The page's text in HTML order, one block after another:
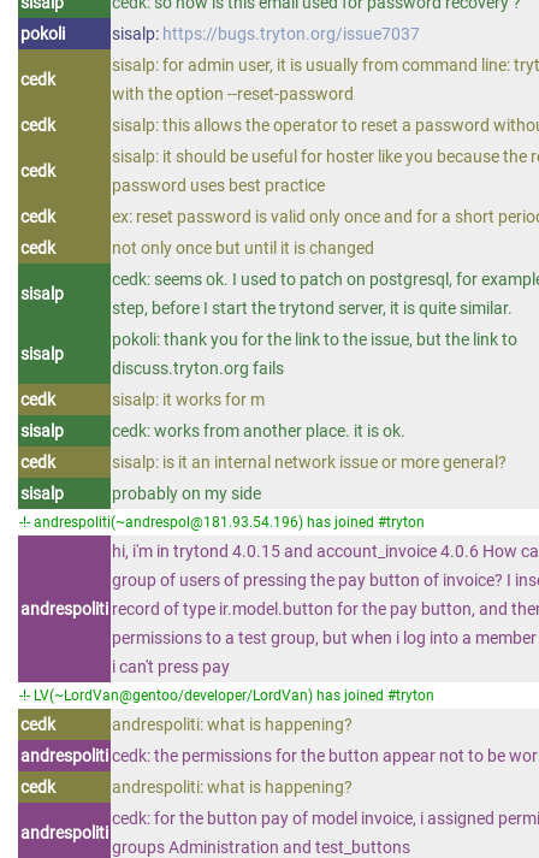
pokoli
sisalp: https://bugs.tryton.org/issue7037
cedk
sisalp: for admin user, it is usually from command line:
with the option --reset-password
cedk
sisalp: this allows the operator to reset a password
cedk
sisalp: it should be useful for hoster like you because the
password uses best practice
cedk
ex: reset password is valid only once and for a short
cedk
not only once but until it is changed
sisalp
cedk: seems ok. I used to patch on postgresql, for
step, before I start the trytond server, it is quite similar.
sisalp
pokoli: thank you for the link to the issue, but the link to
discuss.tryton.org fails
cedk
sisalp: it works for m
sisalp
cedk: works from another place. it is ok.
cedk
sisalp: is it an internal network issue or more general?
sisalp
probably on my side
-!- andrespoliti(~andrespol@181.93.54.196) has joined #tryton
andrespoliti
hi, i'm in trytond 4.0.15 and account_invoice 4.0.6 How
group of users of pressing the pay button of invoice? I
record of type ir.model.button for the pay button, and
permissions to a test group, but when i log into a
i can't press pay
-!- LV(~LordVan@gentoo/developer/LordVan) has joined #tryton
cedk
andrespoliti: what is happening?
andrespoliticedk: the permissions for the button appear not to be
cedk
andrespoliti: what is happening?
andrespoliti
cedk: for the button pay of model invoice, i assigned
groups Administration and test_buttons